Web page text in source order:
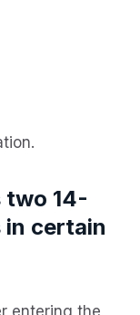
two 14-
certain
entering the